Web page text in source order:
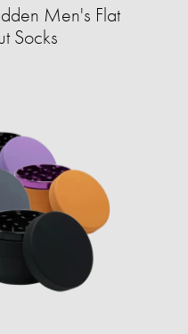
Men's Flat
Socks